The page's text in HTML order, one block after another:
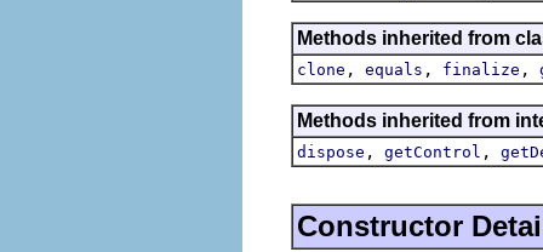
Methods inherited from
clone , equals , finalize ,
Methods inherited from
dispose , getControl ,
Constructor